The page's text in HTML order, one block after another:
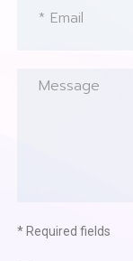
* Required fields